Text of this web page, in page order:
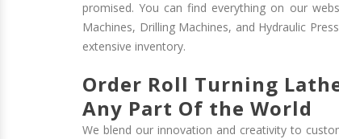
promised. You can find everything on our
Machines, Drilling Machines, and Hydraulic
extensive inventory.
Order Roll Turning
Any Part Of the World
We blend our innovation and creativity to